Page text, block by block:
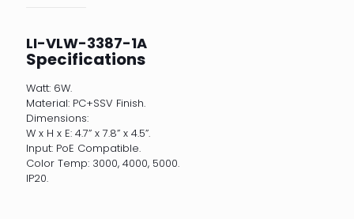
LI-VLW-3387-1A
Specifications
Watt: 6W.
Material: PC+SSV Finish.
Dimensions:
W x H x E: 4.7” x 7.8” x 4.5”.
Input: PoE Compatible.
Color Temp: 3000, 4000, 5000.
IP20.